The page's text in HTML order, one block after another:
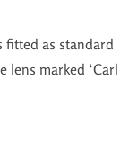
fitted as standard
lens marked ‘Carl